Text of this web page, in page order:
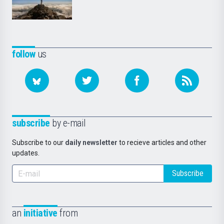
followus
subscribe by e-mail
Subscribe to our daily newsletter to recieve articles and other
updates.
Subscribe
an initiative from